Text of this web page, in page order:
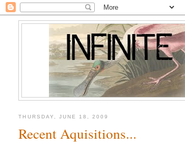
THURSDAY, JUNE 18, 2009
Recent Aquisitions...